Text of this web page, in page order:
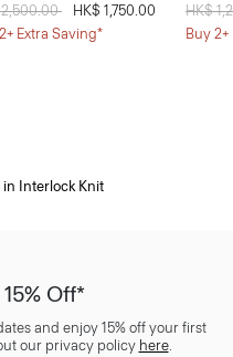
reduced from
2,500.00
HK$ 1,750.00
Extra Saving*
Price
HK$
Buy
in Interlock Knit
Off*
and enjoy 15% off your first
our privacy policy here.